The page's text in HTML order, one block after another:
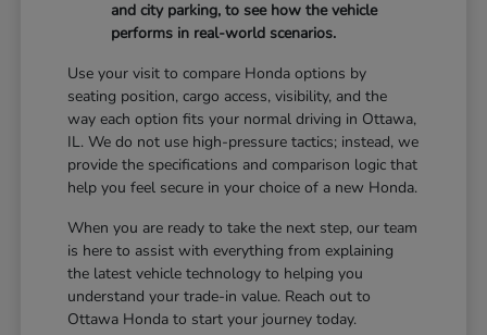
and city parking, to see how the vehicle
performs in real-world scenarios.
Use your visit to compare Honda options by
seating position, cargo access, visibility, and the
way each option fits your normal driving in Ottawa,
IL. We do not use high-pressure tactics; instead, we
provide the specifications and comparison logic that
help you feel secure in your choice of a new Honda.
When you are ready to take the next step, our team
is here to assist with everything from explaining
the latest vehicle technology to helping you
understand your trade-in value. Reach out to
Ottawa Honda to start your journey today.